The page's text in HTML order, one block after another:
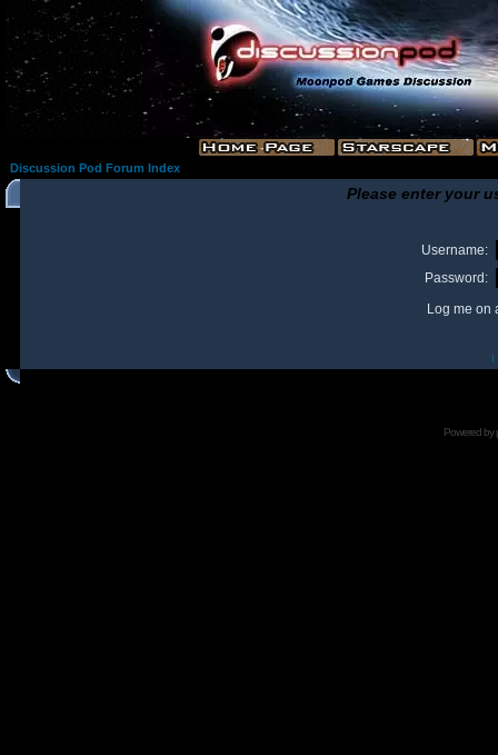
Discussion Pod Forum Index
Please enter your
Username:
Password:
Log me on
I
Powered by